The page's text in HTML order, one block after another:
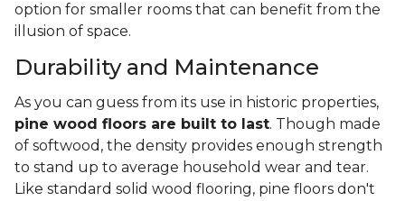
option for smaller rooms that can benefit from the
illusion of space.
Durability and Maintenance
As you can guess from its use in historic properties,
pine wood floors are built to last. Though made
of softwood, the density provides enough strength
to stand up to average household wear and tear.
Like standard solid wood flooring, pine floors don't